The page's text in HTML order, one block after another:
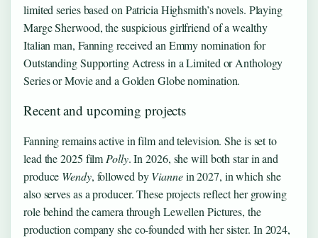
limited series based on Patricia Highsmith’s novels. Playing
Marge Sherwood, the suspicious girlfriend of a wealthy
Italian man, Fanning received an Emmy nomination for
Outstanding Supporting Actress in a Limited or Anthology
Series or Movie and a Golden Globe nomination.
Recent and upcoming projects
Fanning remains active in film and television. She is set to
lead the 2025 film Polly. In 2026, she will both star in and
produce Wendy, followed byViannein 2027, in which she
also serves as a producer. These projects reflect her growing
role behind the camera through Lewellen Pictures, the
production company she co-founded with her sister. In 2024,